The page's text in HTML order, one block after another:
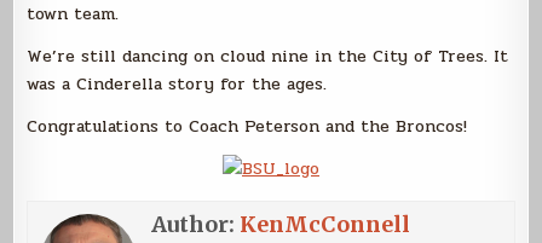
town team.
We’re still dancing on cloud nine in the City of Trees. It
was a Cinderella story for the ages.
Congratulations to Coach Peterson and the Broncos!
Author: KenMcConnell